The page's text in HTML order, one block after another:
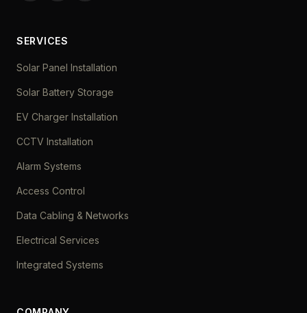
SERVICES
Solar Panel Installation
Solar Battery Storage
EV Charger Installation
CCTV Installation
Alarm Systems
Access Control
Data Cabling & Networks
Electrical Services
Integrated Systems